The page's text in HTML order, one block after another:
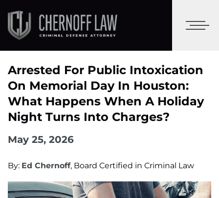
Arrested For Public Intoxication
On Memorial Day In Houston:
What Happens When A Holiday
Night Turns Into Charges?
May 25, 2026
By: Ed Chernoff, Board Certified in Criminal Law